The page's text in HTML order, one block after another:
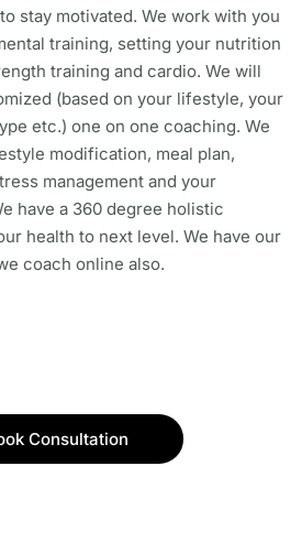
stay motivated. We work with you
training, setting your nutrition
training and cardio. We will
(based on your lifestyle, your
etc.) one on one coaching. We
modification, meal plan,
management and your
have a 360 degree holistic
health to next level. We have our
coach online also.
Consultation